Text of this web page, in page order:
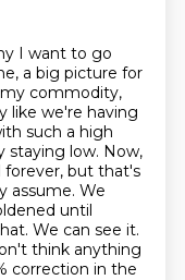
I want to go
a big picture for
commodity,
like we're having
such a high
staying low. Now,
forever, but that's
assume. We
until
We can see it.
think anything
correction in the